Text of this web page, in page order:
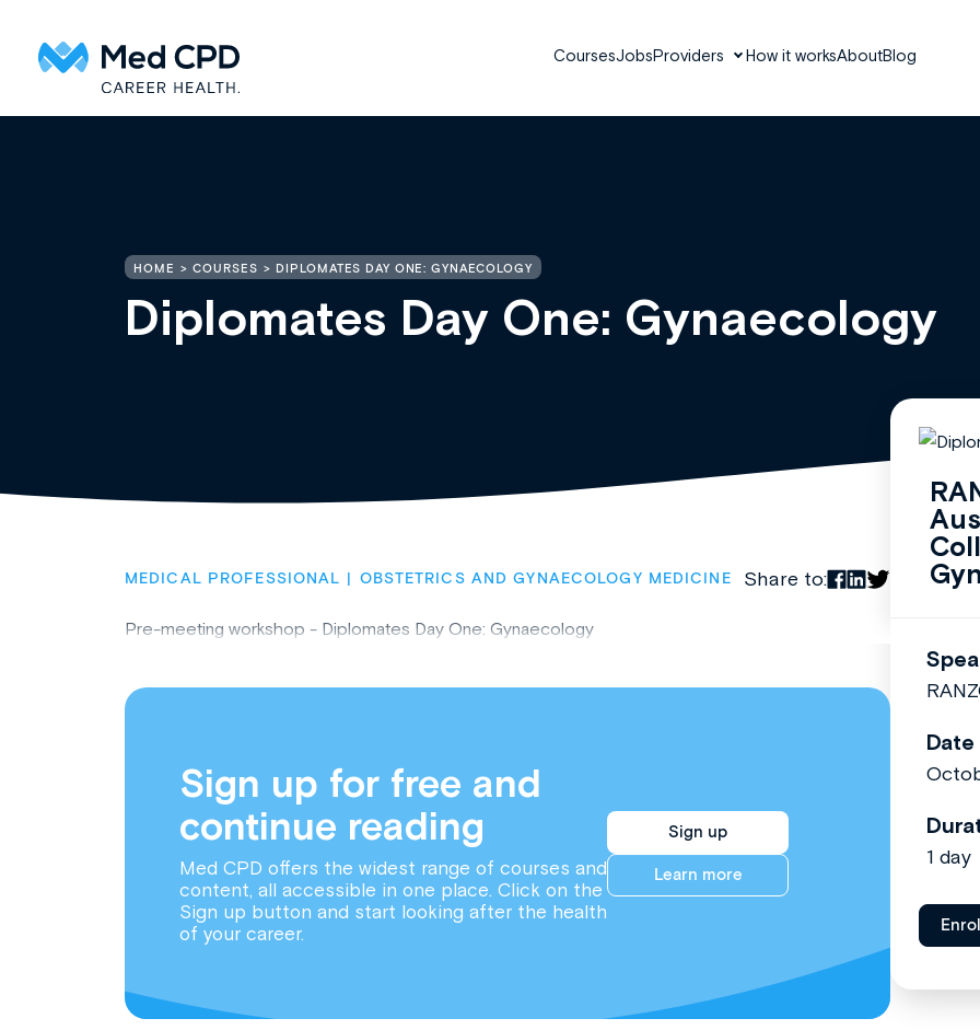
CoursesJobsProviders How it worksAboutBlog
HOME COURSES DIPLOMATES DAY ONE: GYNAECOLOGY
Diplomates Day One: Gynaecology
MEDICAL PROFESSIONAL OBSTETRICS AND GYNAECOLOGY MEDICINE Share to:
Pre-meeting workshop - Diplomates Day One: Gynaecology
Sign up for free and
continue reading
Med CPD offers the widest range of courses and
content, all accessible in one place. Click on the
Sign up button and start looking after the health
of your career.
Sign up
Learn more
Date
1 day